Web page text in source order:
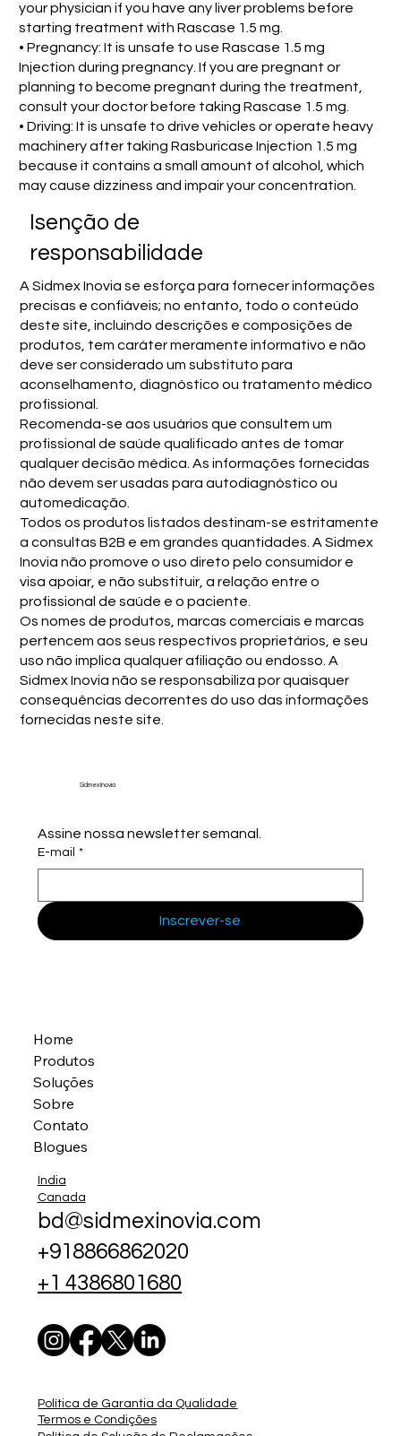
your physician if you have any liver problems before
starting treatment with Rascase 1.5 mg.
• Pregnancy: It is unsafe to use Rascase 1.5 mg
Injection during pregnancy. If you are pregnant or
planning to become pregnant during the treatment,
consult your doctor before taking Rascase 1.5 mg.
• Driving: It is unsafe to drive vehicles or operate heavy
machinery after taking Rasburicase Injection 1.5 mg
because it contains a small amount of alcohol, which
may cause dizziness and impair your concentration.
Isenção de
responsabilidade
A Sidmex Inovia se esforça para fornecer informações
precisas e confiáveis; no entanto, todo o conteúdo
deste site, incluindo descrições e composições de
produtos, tem caráter meramente informativo e não
deve ser considerado um substituto para
aconselhamento, diagnóstico ou tratamento médico
profissional.
Recomenda-se aos usuários que consultem um
profissional de saúde qualificado antes de tomar
qualquer decisão médica. As informações fornecidas
não devem ser usadas para autodiagnóstico ou
automedicação.
Todos os produtos listados destinam-se estritamente
a consultas B2B e em grandes quantidades. A Sidmex
Inovia não promove o uso direto pelo consumidor e
visa apoiar, e não substituir, a relação entre o
profissional de saúde e o paciente.
Os nomes de produtos, marcas comerciais e marcas
pertencem aos seus respectivos proprietários, e seu
uso não implica qualquer afiliação ou endosso. A
Sidmex Inovia não se responsabiliza por quaisquer
consequências decorrentes do uso das informações
fornecidas neste site.
Sidmex Inovia
Assine nossa newsletter semanal.
E-mail *
Inscrever-se
Home
Produtos
Soluções
Sobre
Contato
Blogues
India
Canada
bd@sidmexinovia.com
+918866862020
+1 4386801680
Política de Garantia da Qualidade
Termos e Condições